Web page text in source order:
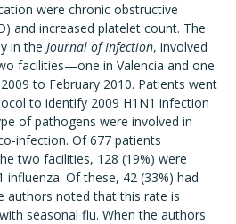
were chronic obstructive
and increased platelet count. The
in the Journal of Infection, involved
facilities—one in Valencia and one
to February 2010. Patients went
to identify 2009 H1N1 infection
of pathogens were involved in
infection. Of 677 patients
two facilities, 128 (19%) were
Of these, 42 (33%) had
authors noted that this rate is
seasonal flu. When the authors